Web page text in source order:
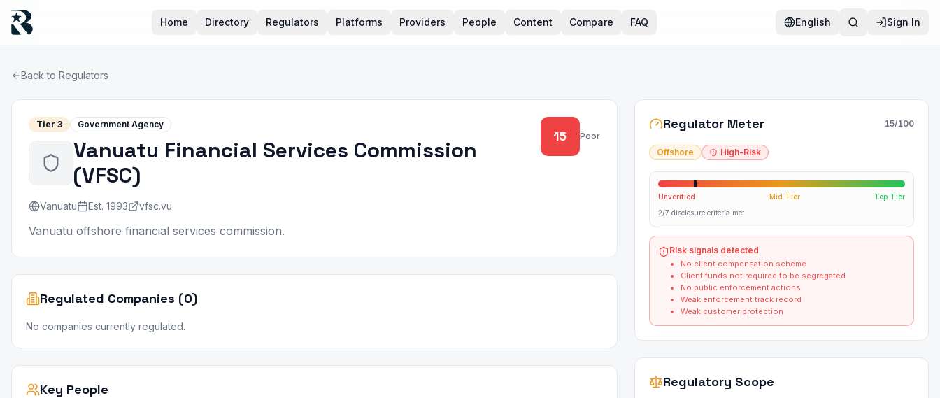
Home Directory Regulators Platforms Providers People Content Compare FAQ English Sign In
Back to Regulators
Tier 3 Government Agency
Vanuatu Financial Services Commission
(VFSC)
Vanuatu Est. 1993 vfsc.vu
Vanuatu offshore financial services commission.
15 Poor
Regulated Companies (0)
No companies currently regulated.
Key People
Regulator Meter 15/100
Offshore High-Risk
Unverified Mid-Tier
Top-Tier
2/7 disclosure criteria met
Risk signals detected
No client compensation scheme
Client funds not required to be segregated
No public enforcement actions
Weak enforcement track record
Weak customer protection
Regulatory Scope